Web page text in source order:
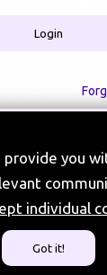
In-person
720
provide you
individual
Got it!
Login